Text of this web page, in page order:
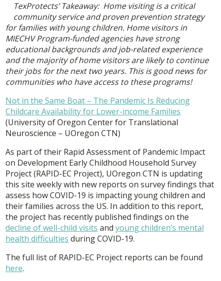
TexProtects’ Takeaway: Home visiting is a critical
community service and proven prevention strategy
for families with young children. Home visitors in
MIECHV Program-funded agencies have strong
educational backgrounds and job-related experience
and the majority of home visitors are likely to continue
their jobs for the next two years. This is good news for
communities who have access to these programs!
Not in the Same Boat – The Pandemic Is Reducing
Childcare Availability for Lower-income Families
(University of Oregon Center for Translational
Neuroscience – UOregon CTN)
As part of their Rapid Assessment of Pandemic Impact
on Development Early Childhood Household Survey
Project (RAPID-EC Project), UOregon CTN is updating
this site weekly with new reports on survey findings that
assess how COVID-19 is impacting young children and
their families across the US. In addition to this report,
the project has recently published findings on the
decline of well-child visits andyoung children’s mental
health difficulties during COVID-19.
The full list of RAPID-EC Project reports can be found
here.